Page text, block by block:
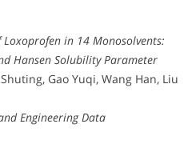
in 14 Monosolvents:
Hansen Solubility Parameter
Gao Yuqi, Wang Han, Liu
Engineering Data